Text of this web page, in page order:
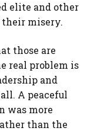
elite and other
misery.
those are
real problem is
and
A peaceful
was more
than the